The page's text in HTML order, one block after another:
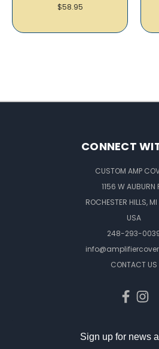
$58.95
CONNECT
CUSTOM AMP
1156 W AUBURN
ROCHESTER HILLS,
USA
248-293-
CONTACT US
Sign up for news